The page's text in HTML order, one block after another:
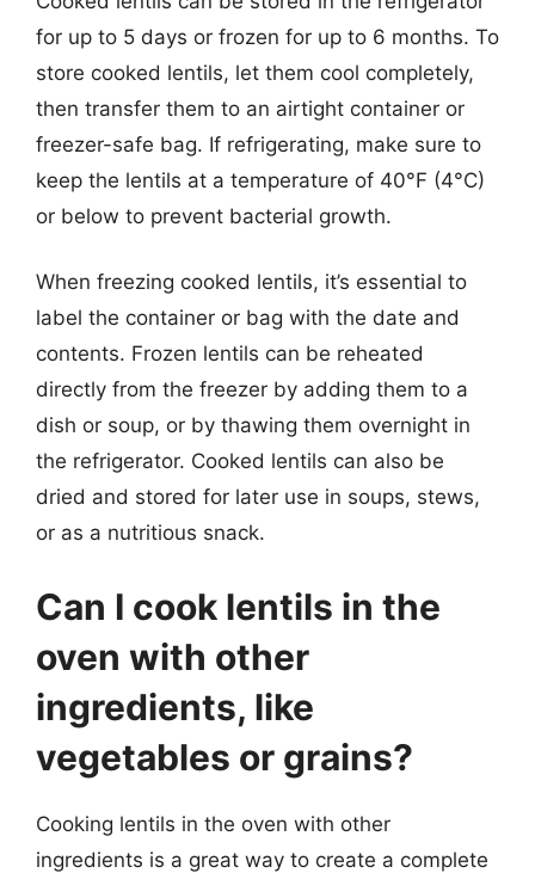
for up to 5 days or frozen for up to 6 months. To
store cooked lentils, let them cool completely,
then transfer them to an airtight container or
freezer-safe bag. If refrigerating, make sure to
keep the lentils at a temperature of 40°F (4°C)
or below to prevent bacterial growth.
When freezing cooked lentils, it’s essential to
label the container or bag with the date and
contents. Frozen lentils can be reheated
directly from the freezer by adding them to a
dish or soup, or by thawing them overnight in
the refrigerator. Cooked lentils can also be
dried and stored for later use in soups, stews,
or as a nutritious snack.
Can I cook lentils in the
oven with other
ingredients, like
vegetables or grains?
Cooking lentils in the oven with other
ingredients is a great way to create a complete